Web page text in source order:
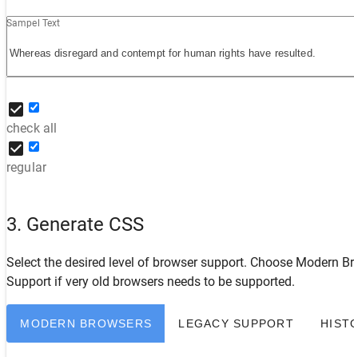
Sampel Text
check all
regular
3. Generate CSS
Select the desired level of browser support. Choose Modern
Support if very old browsers needs to be supported.
MODERN BROWSERS LEGACY SUPPORT